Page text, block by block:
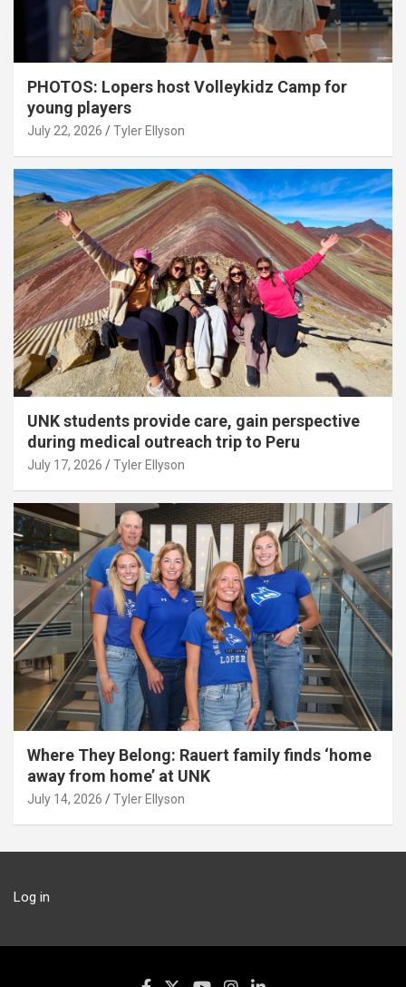
PHOTOS: Lopers host Volleykidz Camp for
young players
July 22, 2026 Tyler Ellyson
UNK students provide care, gain perspective
during medical outreach trip to Peru
July 17, 2026 Tyler Ellyson
Where They Belong: Rauert family finds ‘home
away from home’ at UNK
July 14, 2026 Tyler Ellyson
Log in